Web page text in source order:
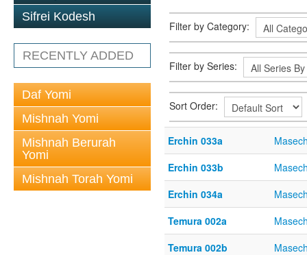
Sifrei Kodesh
RECENTLY ADDED
Daf Yomi
Mishnah Yomi
Mishnah Berurah
Yomi
Mishnah Torah Yomi
Filter by Category:
Filter by Series:
Sort Order:
Erchin 033a
Erchin 033b
Erchin 034a
Temura 002a
Temura 002b